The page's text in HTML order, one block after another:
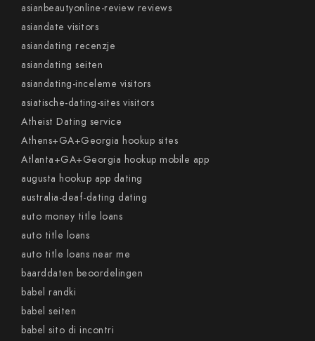
asianbeautyonline-review reviews
asiandate visitors
asiandating recenzje
asiandating seiten
asiandating-inceleme visitors
asiatische-dating-sites visitors
Atheist Dating service
Athens+GA+Georgia hookup sites
Atlanta+GA+Georgia hookup mobile app
augusta hookup app dating
australia-deaf-dating dating
auto money title loans
auto title loans
auto title loans near me
baarddaten beoordelingen
babel randki
babel seiten
babel sito di incontri